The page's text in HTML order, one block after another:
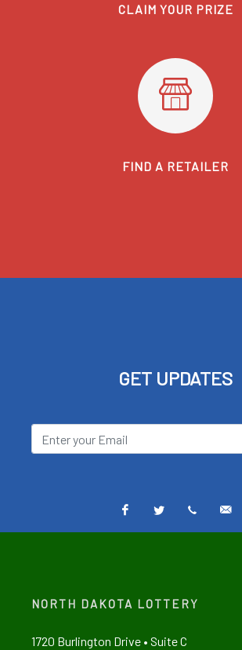
CLAIM YOUR PRIZE
FIND A RETAILER
GET UPDATES
NORTH DAKOTA LOTTERY
1720 Burlington Drive • Suite C